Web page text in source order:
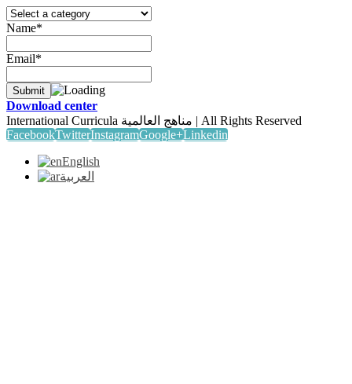
Name*
Email*
Download center
International Curricula مناهج العالمية | All Rights Reserved
FacebookTwitterInstagramGoogle+Linkedin
English
العربية